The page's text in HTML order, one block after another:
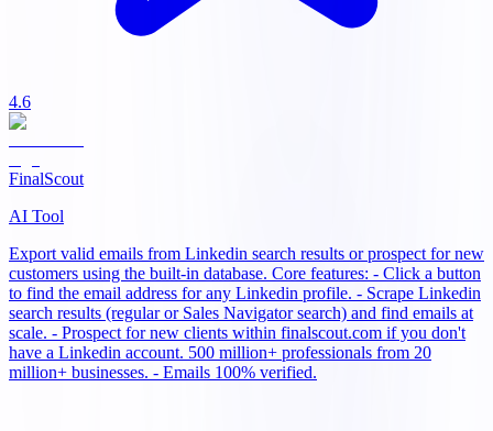
4.6
FinalScout
AI Tool
Export valid emails from Linkedin search results or prospect for new
customers using the built-in database. Core features: - Click a button
to find the email address for any Linkedin profile. - Scrape Linkedin
search results (regular or Sales Navigator search) and find emails at
scale. - Prospect for new clients within finalscout.com if you don't
have a Linkedin account. 500 million+ professionals from 20
million+ businesses. - Emails 100% verified.